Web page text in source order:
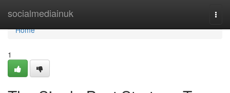
socialmediainuk
Home
Home
1